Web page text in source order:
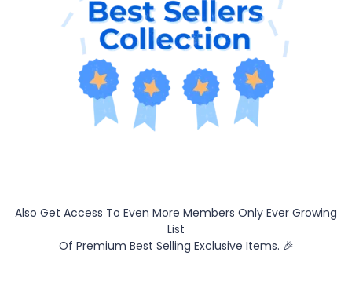
Also Get Access To Even More Members Only Ever Growing
List
Of Premium Best Selling Exclusive Items. 🎉